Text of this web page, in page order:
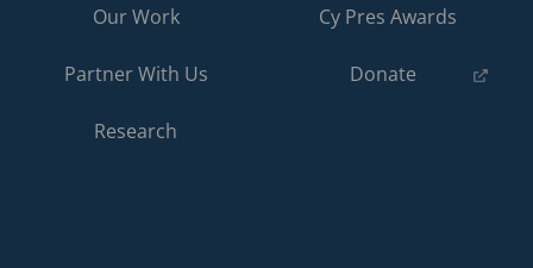
Our Work
Partner With Us
Research
Cy Pres Awards
Donate (opens